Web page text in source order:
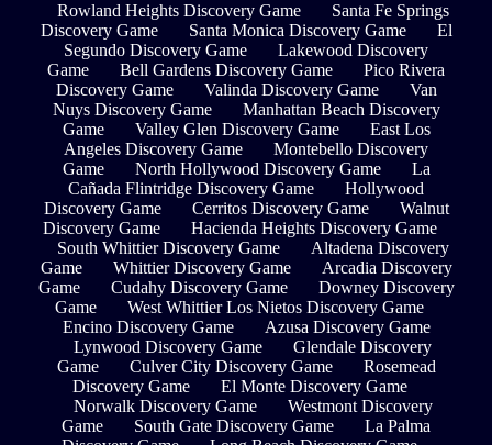
Rowland Heights Discovery Game
Santa Fe Springs
Discovery Game
Santa Monica Discovery Game
El
Segundo Discovery Game
Lakewood Discovery
Game
Bell Gardens Discovery Game
Pico Rivera
Discovery Game
Valinda Discovery Game
Van
Nuys Discovery Game
Manhattan Beach Discovery
Game
Valley Glen Discovery Game
East Los
Angeles Discovery Game
Montebello Discovery
Game
North Hollywood Discovery Game
La
Cañada Flintridge Discovery Game
Hollywood
Discovery Game
Cerritos Discovery Game
Walnut
Discovery Game
Hacienda Heights Discovery Game
South Whittier Discovery Game
Altadena Discovery
Game
Whittier Discovery Game
Arcadia Discovery
Game
Cudahy Discovery Game
Downey Discovery
Game
West Whittier Los Nietos Discovery Game
Encino Discovery Game
Azusa Discovery Game
Lynwood Discovery Game
Glendale Discovery
Game
Culver City Discovery Game
Rosemead
Discovery Game
El Monte Discovery Game
Norwalk Discovery Game
Westmont Discovery
Game
South Gate Discovery Game
La Palma